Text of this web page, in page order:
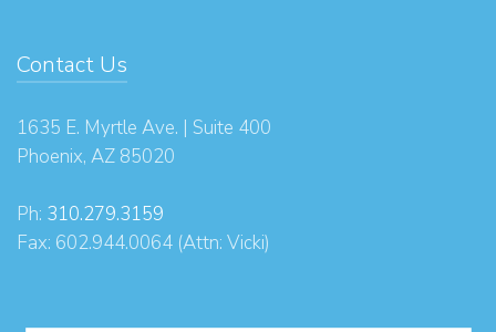
Contact Us
1635 E. Myrtle Ave. | Suite 400
Phoenix, AZ 85020
Ph: 310.279.3159
Fax: 602.944.0064 (Attn: Vicki)